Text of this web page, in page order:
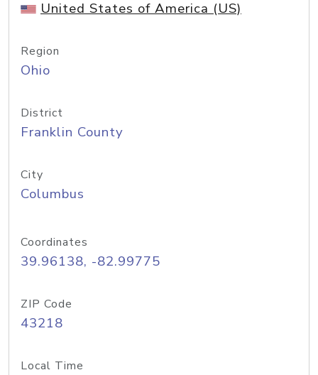
United States of America (US)
Region
Ohio
District
Franklin County
City
Columbus
Coordinates
39.96138, -82.99775
ZIP Code
43218
Local Time